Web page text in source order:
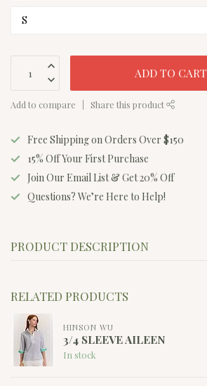
ADD TO CART
Add to compare Share this product
Free Shipping on Orders Over $150
15% Off Your First Purchase
Join Our Email List & Get 20% Off
Questions? We’re Here to Help!
PRODUCT DESCRIPTION
RELATED PRODUCTS
HINSON WU
3/4 SLEEVE AILEEN
In stock